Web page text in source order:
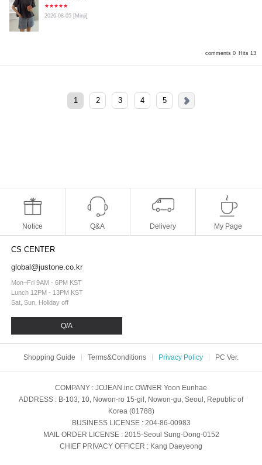
comments 0 Hits 13
★★★★★
2026-08-05 [Minji]
1 2 3 4 5
Notice Q&A Delivery My Page
CS CENTER
global@justone.co.kr
Mon~Fri 9AM - 6PM KST
Lunch 12PM - 13PM KST
Sat, Sun, Holiday off
Q/A
Shopping Guide Terms&Conditions Privacy Policy PC Ver.
COMPANY : JOJEAN.inc OWNER Yoon Eunhae
ADDRESS : B-103, 10, Nowon-ro 15-gil, Nowon-gu, Seoul, Republic of
Korea (01788)
BUSINESS LICENSE: 204-86-00983
MAIL ORDER LICENSE: 2015-Seoul Sung-Dong-0152
CHIEF PRIVACY OFFICER : Kang Daeyeong